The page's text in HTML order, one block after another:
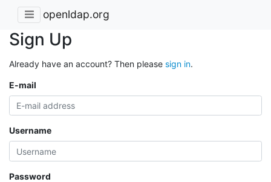
openldap.org
Sign Up
Already have an account? Then please sign in.
E-mail
Username
Password